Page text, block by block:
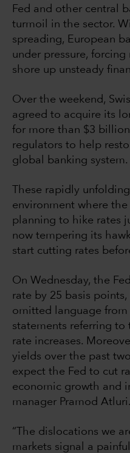
Fed and other central
turmoil in the sector.
spreading, European
under pressure,
shore up unsteady
Over the weekend,
agreed to acquire its
for more than $3
regulators to help
global banking system.
These rapidly
environment where
planning to hike rates
now tempering its
start cutting rates
On Wednesday, the
rate by 25 basis
omitted language
statements referring to
rate increases.
yields over the past
expect the Fed to cut
economic growth and
manager Pramod Atluri.
“The dislocations we
markets signal a